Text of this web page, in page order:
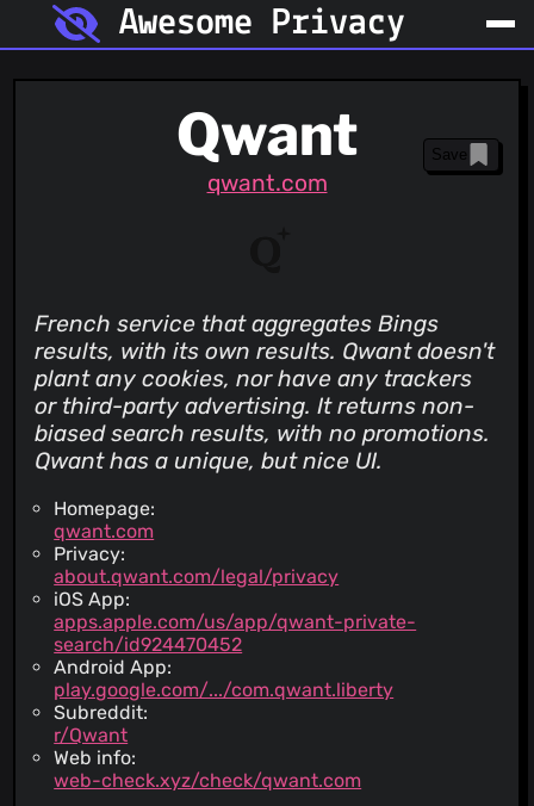
Awesome Privacy
Qwant
qwant.com
Save
French service that aggregates Bings
results, with its own results. Qwant doesn't
plant any cookies, nor have any trackers
or third-party advertising. It returns non-
biased search results, with no promotions.
Qwant has a unique, but nice UI.
Homepage:
qwant.com
Privacy:
about.qwant.com/legal/privacy
iOS App:
apps.apple.com/us/app/qwant-private-
search/id924470452
Android App:
play.google.com/.../com.qwant.liberty
Subreddit:
r/Qwant
Web info:
web-check.xyz/check/qwant.com